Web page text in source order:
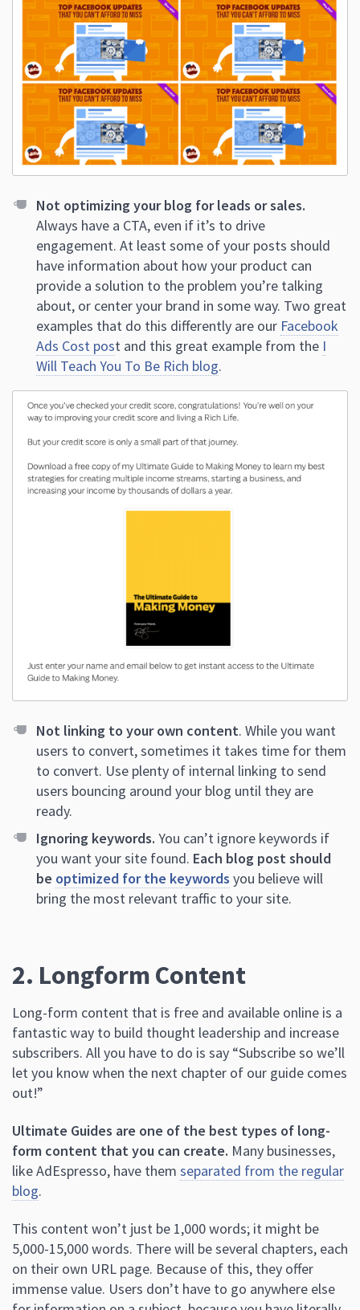
Not optimizing your blog for leads or sales.
Always have a CTA, even if it’s to drive
engagement. At least some of your posts should
have information about how your product can
provide a solution to the problem you’re talking
about, or center your brand in some way. Two great
examples that do this differently are our Facebook
Ads Cost post and this great example from the I
Will Teach You To Be Rich blog.
Not linking to your own content. While you want
users to convert, sometimes it takes time for them
to convert. Use plenty of internal linking to send
users bouncing around your blog until they are
ready.
Ignoring keywords. You can’t ignore keywords if
you want your site found. Each blog post should
be optimized for the keywords you believe will
bring the most relevant traffic to your site.
2. Longform Content
Long-form content that is free and available online is a
fantastic way to build thought leadership and increase
subscribers. All you have to do is say “Subscribe so we’ll
let you know when the next chapter of our guide comes
out!”
Ultimate Guides are one of the best types of long-
form content that you can create. Many businesses,
like AdEspresso, have them separated from the regular
blog.
This content won’t just be 1,000 words; it might be
5,000-15,000 words. There will be several chapters, each
on their own URL page. Because of this, they offer
immense value. Users don’t have to go anywhere else